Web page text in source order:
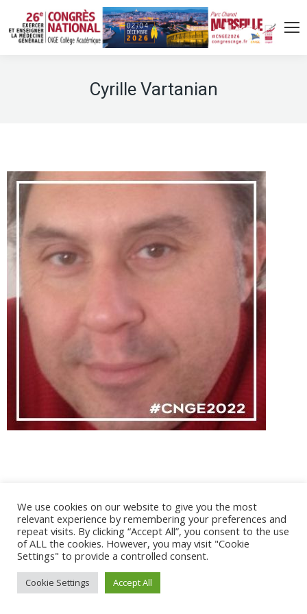
Cyrille Vartanian
@ 2017 - 2025 CONGRES CNGE | Tous droits réservés /
Mentions légales|Gestion des cookies|CGV
We use cookies on our website to give you the most
relevant experience by remembering your preferences and
repeat visits. By clicking “Accept All”, you consent to the use
of ALL the cookies. However, you may visit "Cookie
Settings" to provide a controlled consent.
Cookie Settings Accept All